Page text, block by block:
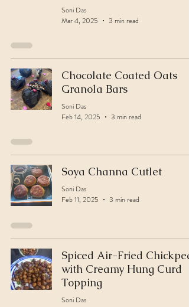
Soni Das
Mar 4, 2025
3 min read
Chocolate Coated Oats
Granola Bars
Soni Das
Feb 14, 2025
3 min read
Soya Channa Cutlet
Soni Das
Feb 11, 2025
3 min read
Spiced Air-Fried
with Creamy Hung Curd
Topping
Soni Das